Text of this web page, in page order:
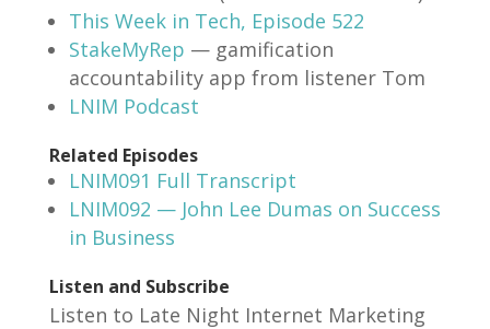
This Week in Tech, Episode 522
StakeMyRep — gamification
accountability app from listener Tom
LNIM Podcast
Related Episodes
LNIM091 Full Transcript
LNIM092 — John Lee Dumas on Success
in Business
Listen and Subscribe
Listen to Late Night Internet Marketing